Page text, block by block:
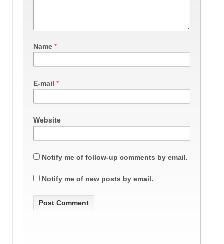
Name *
E-mail *
Website
Notify me of follow-up comments by email.
Notify me of new posts by email.